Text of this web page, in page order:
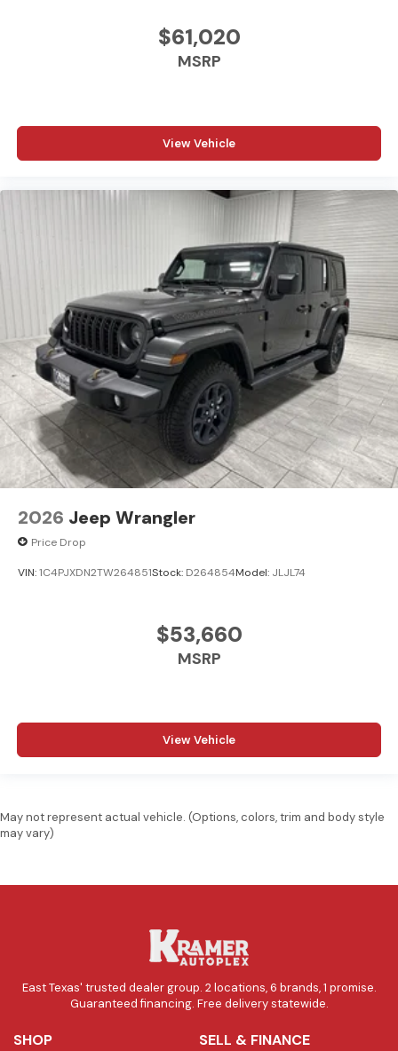
$61,020
MSRP
View Vehicle
2026 Jeep Wrangler
Price Drop
VIN:1C4PJXDN2TW264851Stock: D264854Model: JLJL74
$53,660
MSRP
View Vehicle
May not represent actual vehicle. (Options, colors, trim and body style
may vary)
East Texas' trusted dealer group. 2 locations, 6 brands, 1 promise.
Guaranteed financing. Free delivery statewide.
SHOP SELL & FINANCE